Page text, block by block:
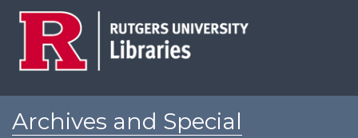
Archives and Special